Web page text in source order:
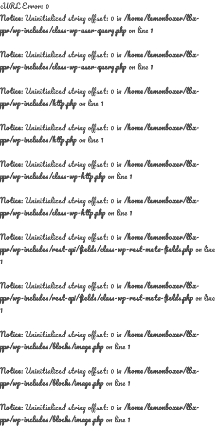
cURL Error: 0
Notice: Uninitialized string offset: 0 in /home/lemonboxer/lbx-
ppr/wp-includes/class-wp-user-query.php on line1
Notice: Uninitialized string offset: 0 in /home/lemonboxer/lbx-
ppr/wp-includes/class-wp-user-query.php on line1
Notice: Uninitialized string offset: 0 in /home/lemonboxer/lbx-
ppr/wp-includes/http.php on line1
Notice: Uninitialized string offset: 0 in /home/lemonboxer/lbx-
ppr/wp-includes/http.php on line1
Notice: Uninitialized string offset: 0 in /home/lemonboxer/lbx-
ppr/wp-includes/class-wp-http.php on line1
Notice: Uninitialized string offset: 0 in /home/lemonboxer/lbx-
ppr/wp-includes/class-wp-http.php on line1
Notice: Uninitialized string offset: 0 in /home/lemonboxer/lbx-
ppr/wp-includes/rest-api/fields/class-wp-rest-meta-fields.php on line
1
Notice: Uninitialized string offset: 0 in /home/lemonboxer/lbx-
ppr/wp-includes/rest-api/fields/class-wp-rest-meta-fields.php on line
1
Notice: Uninitialized string offset: 0 in /home/lemonboxer/lbx-
ppr/wp-includes/blocks/image.php on line1
Notice: Uninitialized string offset: 0 in /home/lemonboxer/lbx-
ppr/wp-includes/blocks/image.php on line1
Notice: Uninitialized string offset: 0 in /home/lemonboxer/lbx-
ppr/wp-includes/blocks/image.php on line1